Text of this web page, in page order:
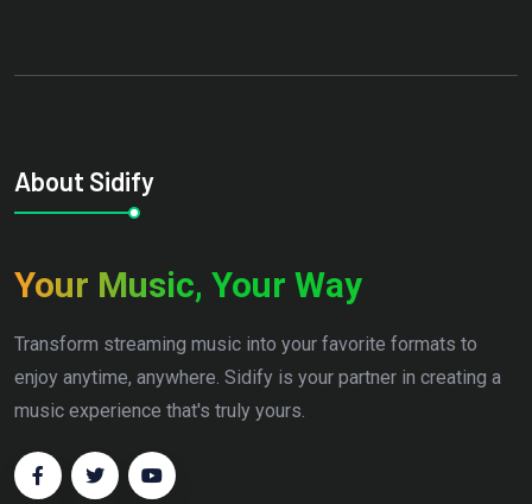
About Sidify
Your Music, Your Way
Transform streaming music into your favorite formats to
enjoy anytime, anywhere. Sidify is your partner in creating a
music experience that's truly yours.